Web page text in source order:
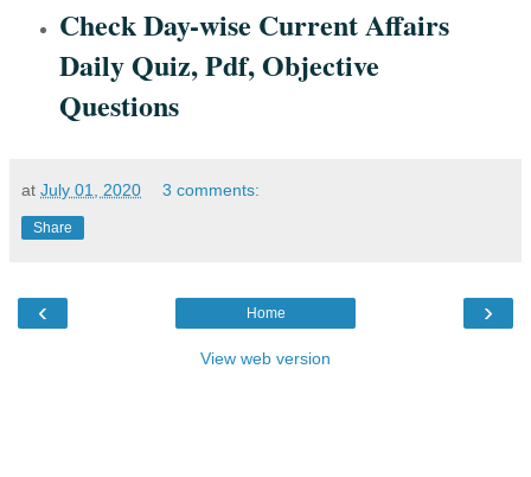
Check Day-wise Current Affairs
Daily Quiz, Pdf, Objective
Questions
at July 01, 2020 3 comments:
Share
‹ ›
Home
View web version